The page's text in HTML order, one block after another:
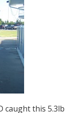
caught this 5.3lb